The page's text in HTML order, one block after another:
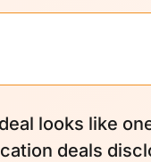
deal looks like
deals